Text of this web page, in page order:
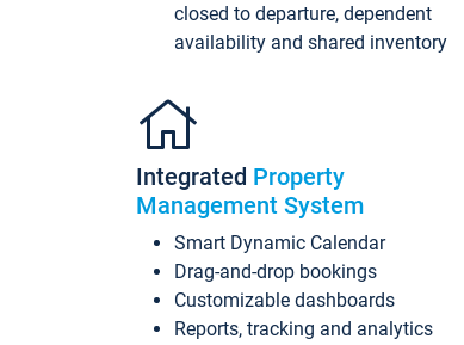
closed to departure, dependent
availability and shared inventory
Integrated Property
Management System
Smart Dynamic Calendar
Drag-and-drop bookings
Customizable dashboards
Reports, tracking and analytics